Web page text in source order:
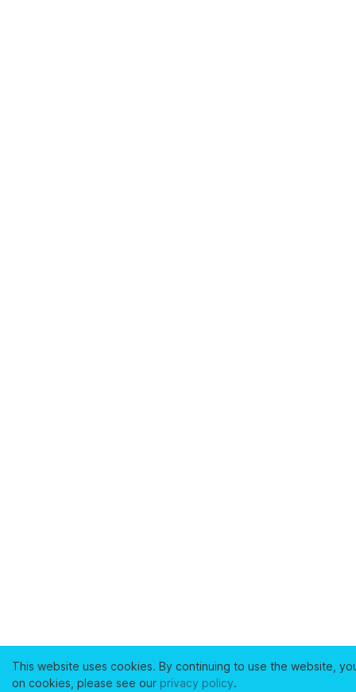
This website uses cookies. By continuing to use the website,
on cookies, please see our privacy policy.